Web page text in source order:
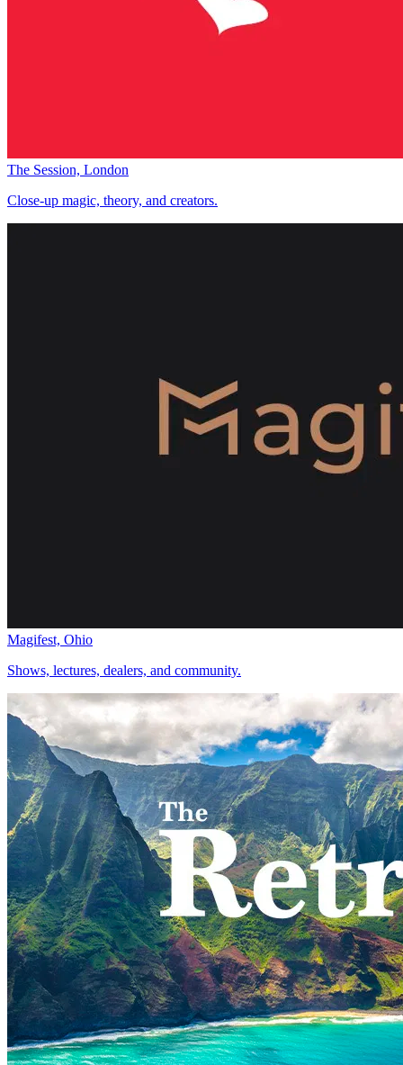
The Session, London
Close-up magic, theory, and creators.
Magifest, Ohio
Shows, lectures, dealers, and community.